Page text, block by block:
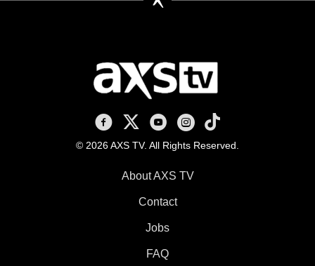
AXS TV on Facebook
AXS TV on X
AXS TV on Youtube
AXS TV on Instagram
AXS TV on TikTok
© 2026 AXS TV. All Rights Reserved.
About AXS TV
Contact
Jobs
FAQ